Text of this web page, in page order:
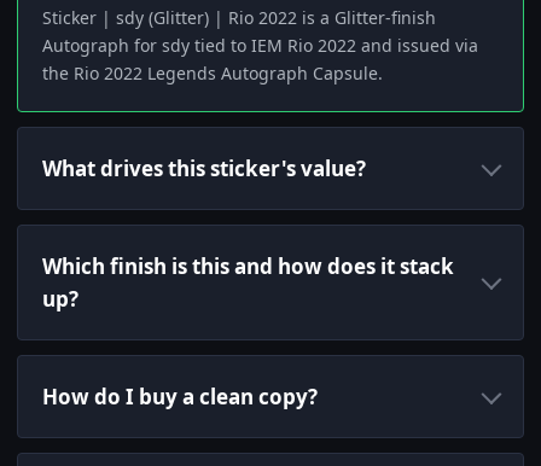
Sticker | sdy (Glitter) | Rio 2022 is a Glitter-finish
Autograph for sdy tied to IEM Rio 2022 and issued via
the Rio 2022 Legends Autograph Capsule.
What drives this sticker's value?
Which finish is this and how does it stack
up?
How do I buy a clean copy?